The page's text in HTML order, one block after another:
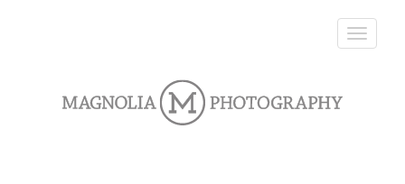
Toggle